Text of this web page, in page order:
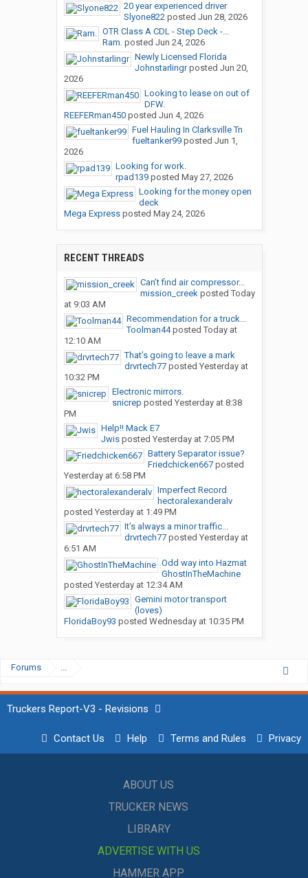
20 year experienced driver
Slyone822posted Jun 28, 2026
OTR Class A CDL - Step Deck -...
Ram.posted Jun 24, 2026
Newly Licensed Florida
Johnstarlingrposted Jun 20,
2026
Looking to lease on out of
DFW.
REEFERman450posted Jun 4, 2026
Fuel Hauling In Clarksville Tn
fueltanker99posted Jun 1,
2026
Looking for work.
rpad139posted May 27, 2026
Looking for the money open
deck
Mega Expressposted May 24, 2026
RECENT THREADS
Can’t find air compressor...
mission_creekposted Today
at 9:03 AM
Recommendation for a truck...
Toolman44posted Today at
12:10 AM
That’s going to leave a mark
drvrtech77posted Yesterday at
10:32 PM
Electronic mirrors.
snicrep posted Yesterday at 8:38
PM
Help!! Mack E7
Jwisposted Yesterday at 7:05 PM
Battery Separator issue?
Friedchicken667posted
Yesterday at 6:58 PM
Imperfect Record
hectoralexanderalv
posted Yesterday at 1:49 PM
It’s always a minor traffic...
drvrtech77posted Yesterday at
6:51 AM
Odd way into Hazmat
GhostInTheMachine
posted Yesterday at 12:34 AM
Gemini motor transport
(loves)
FloridaBoy93 posted Wednesday at 10:35 PM
Forums ...
Truckers Report-V3 - Revisions
Contact Us Help Terms and Rules Privacy
ABOUT US
TRUCKER NEWS
LIBRARY
ADVERTISE WITH US
HAMMER APP